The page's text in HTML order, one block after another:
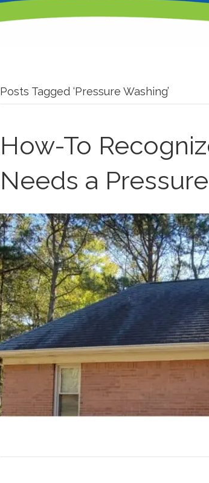
Posts Tagged ‘Pressure Washing’
How-To
Needs a